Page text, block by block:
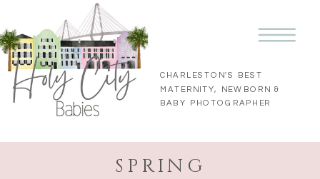
CHARLESTON'S BEST
MATERNITY, NEWBORN &
BABY PHOTOGRAPHER
SPRING